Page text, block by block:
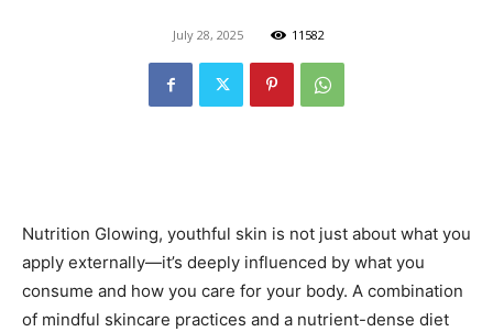
July 28, 2025 11582
Nutrition Glowing, youthful skin is not just about what you
apply externally—it’s deeply influenced by what you
consume and how you care for your body. A combination
of mindful skincare practices and a nutrient-dense diet